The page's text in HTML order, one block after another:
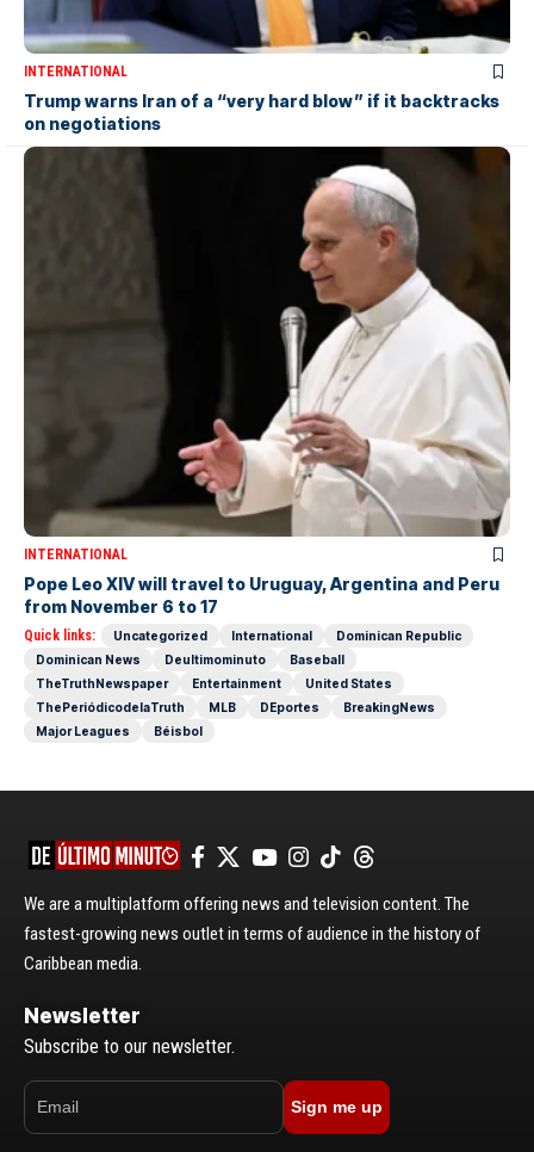
INTERNATIONAL
Trump warns Iran of a “very hard blow” if it backtracks
on negotiations
INTERNATIONAL
Pope Leo XIV will travel to Uruguay, Argentina and Peru
from November 6 to 17
Quick links: Uncategorized International
Dominican Republic
Dominican News
Deultimominuto
Baseball
TheTruthNewspaper
Entertainment
United States
ThePeriódicodelaTruth
MLB DEportes
BreakingNews
Major Leagues
Béisbol
We are a multiplatform offering news and television content. The
fastest-growing news outlet in terms of audience in the history of
Caribbean media.
Newsletter
Subscribe to our newsletter.
Sign me up